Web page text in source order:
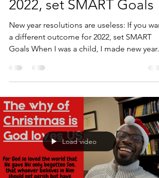
2022, set SMART Goals
New year resolutions are useless: If you
a different outcome for 2022, set SMART
Goals When I was a child, I made new year...
Load video